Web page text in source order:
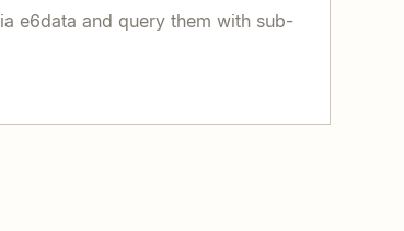
e6data and query them with sub-